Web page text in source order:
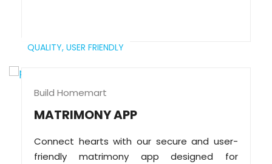
QUALITY, USER FRIENDLY
Build Homemart
MATRIMONY APP
Connect hearts with our secure and user-
friendly matrimony app designed for